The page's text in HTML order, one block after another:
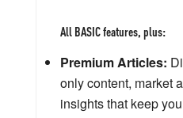
All BASIC features, plus:
Premium Articles:
only content, market
insights that keep